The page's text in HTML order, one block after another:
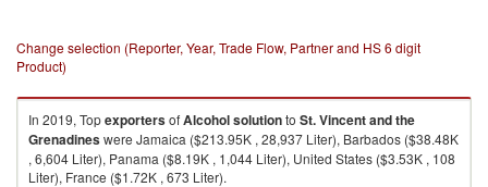
Change selection (Reporter, Year, Trade Flow, Partner and HS 6 digit
Product)
In 2019, TopexportersofAlcohol solutionto St. Vincent and the
Grenadineswere Jamaica ($213.95K , 28,937 Liter), Barbados ($38.48K
, 6,604 Liter), Panama ($8.19K , 1,044 Liter), United States ($3.53K , 108
Liter), France ($1.72K , 673 Liter).